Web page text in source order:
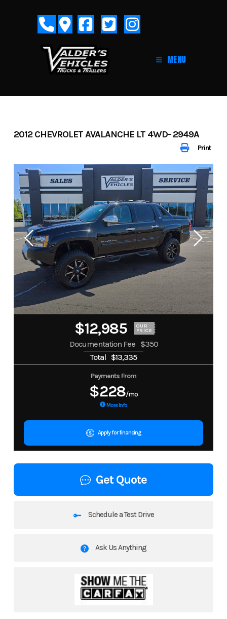
MENU
Print
2012 CHEVROLET AVALANCHE LT 4WD- 2949A
$12,985 OUR
PRICE
Documentation Fee
$350
Total $13,335
Payments From
$228/mo
More Info
Apply for financing
Get Quote
Schedule a Test Drive
Ask Us Anything